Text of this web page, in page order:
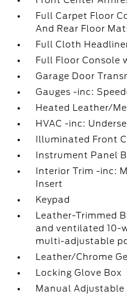
Full Carpet Floor
And Rear Floor
Full Cloth
Full Floor Console
Garage Door
Gauges -inc:
Heated Leather/
HVAC -inc:
Illuminated Front
Instrument Panel
Interior Trim -inc:
Insert
Keypad
Leather-Trimmed
and ventilated 10-
multi-adjustable
Leather/Chrome
Locking Glove Box
Manual Adjustable